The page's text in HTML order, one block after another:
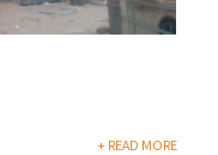
+ READ MORE